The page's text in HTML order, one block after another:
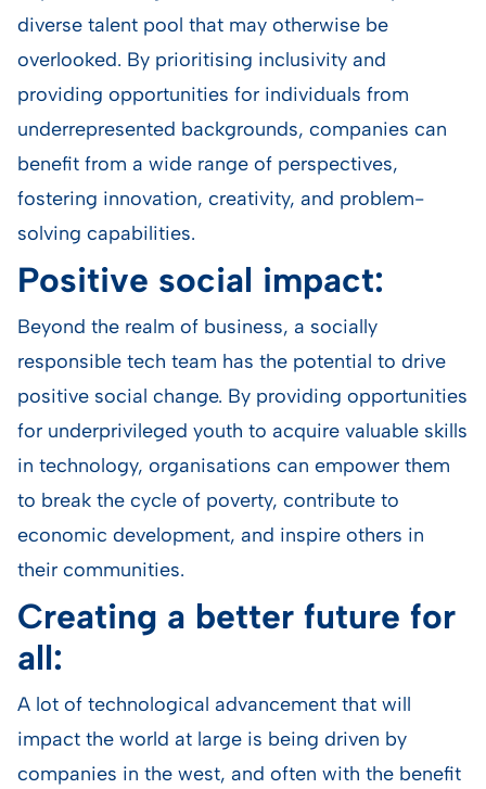
diverse talent pool that may otherwise be
overlooked. By prioritising inclusivity and
providing opportunities for individuals from
underrepresented backgrounds, companies can
benefit from a wide range of perspectives,
fostering innovation, creativity, and problem-
solving capabilities.
Positive social impact:
Beyond the realm of business, a socially
responsible tech team has the potential to drive
positive social change. By providing opportunities
for underprivileged youth to acquire valuable skills
in technology, organisations can empower them
to break the cycle of poverty, contribute to
economic development, and inspire others in
their communities.
Creating a better future for
all:
A lot of technological advancement that will
impact the world at large is being driven by
companies in the west, and often with the benefit